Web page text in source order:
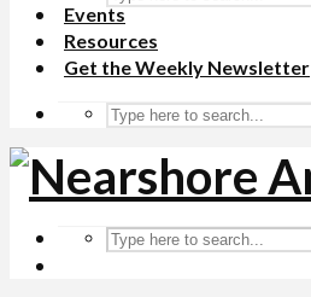
Events
Resources
Get the Weekly Newsletter